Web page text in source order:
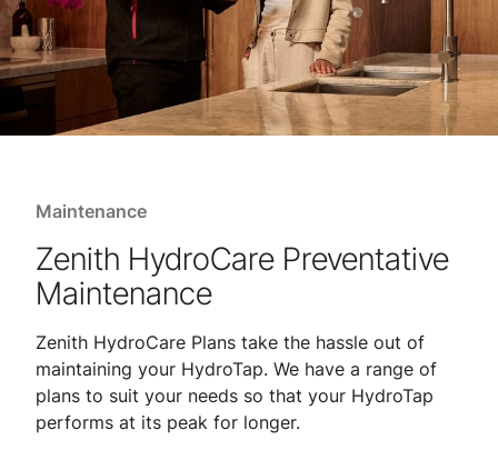
Maintenance
Zenith HydroCare Preventative
Maintenance
Zenith HydroCare Plans take the hassle out of
maintaining your HydroTap. We have a range of
plans to suit your needs so that your HydroTap
performs at its peak for longer.